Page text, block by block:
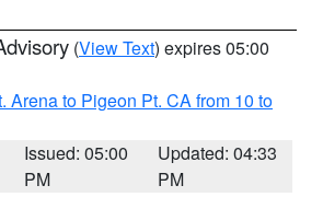
(View Text) expires 05:00
Arena to Pigeon Pt. CA from 10 to
Issued: 05:00
PM
Updated: 04:33
PM